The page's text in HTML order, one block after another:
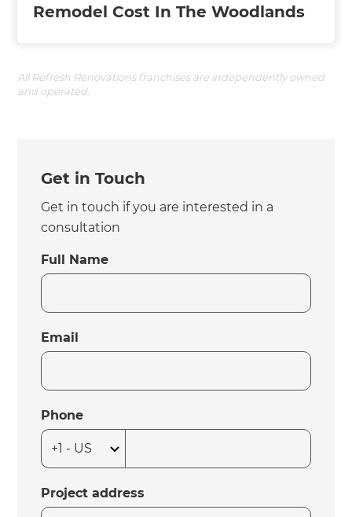
Remodel Cost In The Woodlands
All Refresh Renovations franchises are independently owned
and operated.
Get in Touch
Get in touch if you are interested in a
consultation
Full Name
Email
Phone
Project address